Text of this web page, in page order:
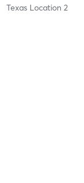
Texas Location 2